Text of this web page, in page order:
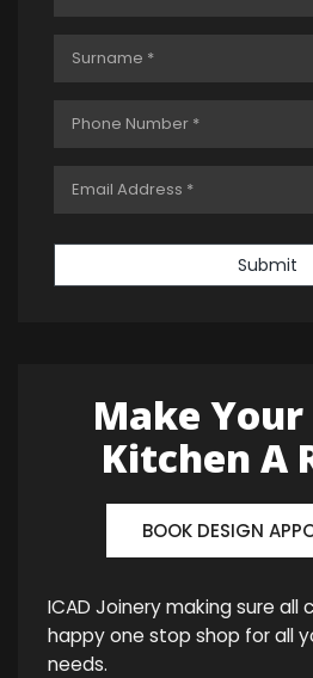
Submit
Make
Kitchen A
BOOK DESIGN
ICAD Joinery making sure all
happy one stop shop for all
needs.